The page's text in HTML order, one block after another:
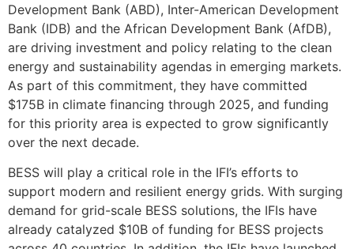
Development Bank (ABD), Inter-American Development
Bank (IDB) and the African Development Bank (AfDB),
are driving investment and policy relating to the clean
energy and sustainability agendas in emerging markets.
As part of this commitment, they have committed
$175B in climate financing through 2025, and funding
for this priority area is expected to grow significantly
over the next decade.
BESS will play a critical role in the IFI’s efforts to
support modern and resilient energy grids. With surging
demand for grid-scale BESS solutions, the IFIs have
already catalyzed $10B of funding for BESS projects